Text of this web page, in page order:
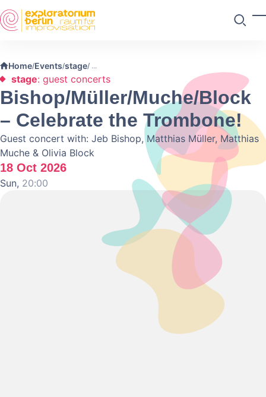
Skip to main content
Home/Events/stage/
stage: guest concerts
Bishop/Müller/Muche/Block
– Celebrate the Trombone!
Guest concert with: Jeb Bishop, Matthias Müller, Matthias
Muche & Olivia Block
18 Oct 2026
Sun, 20:00